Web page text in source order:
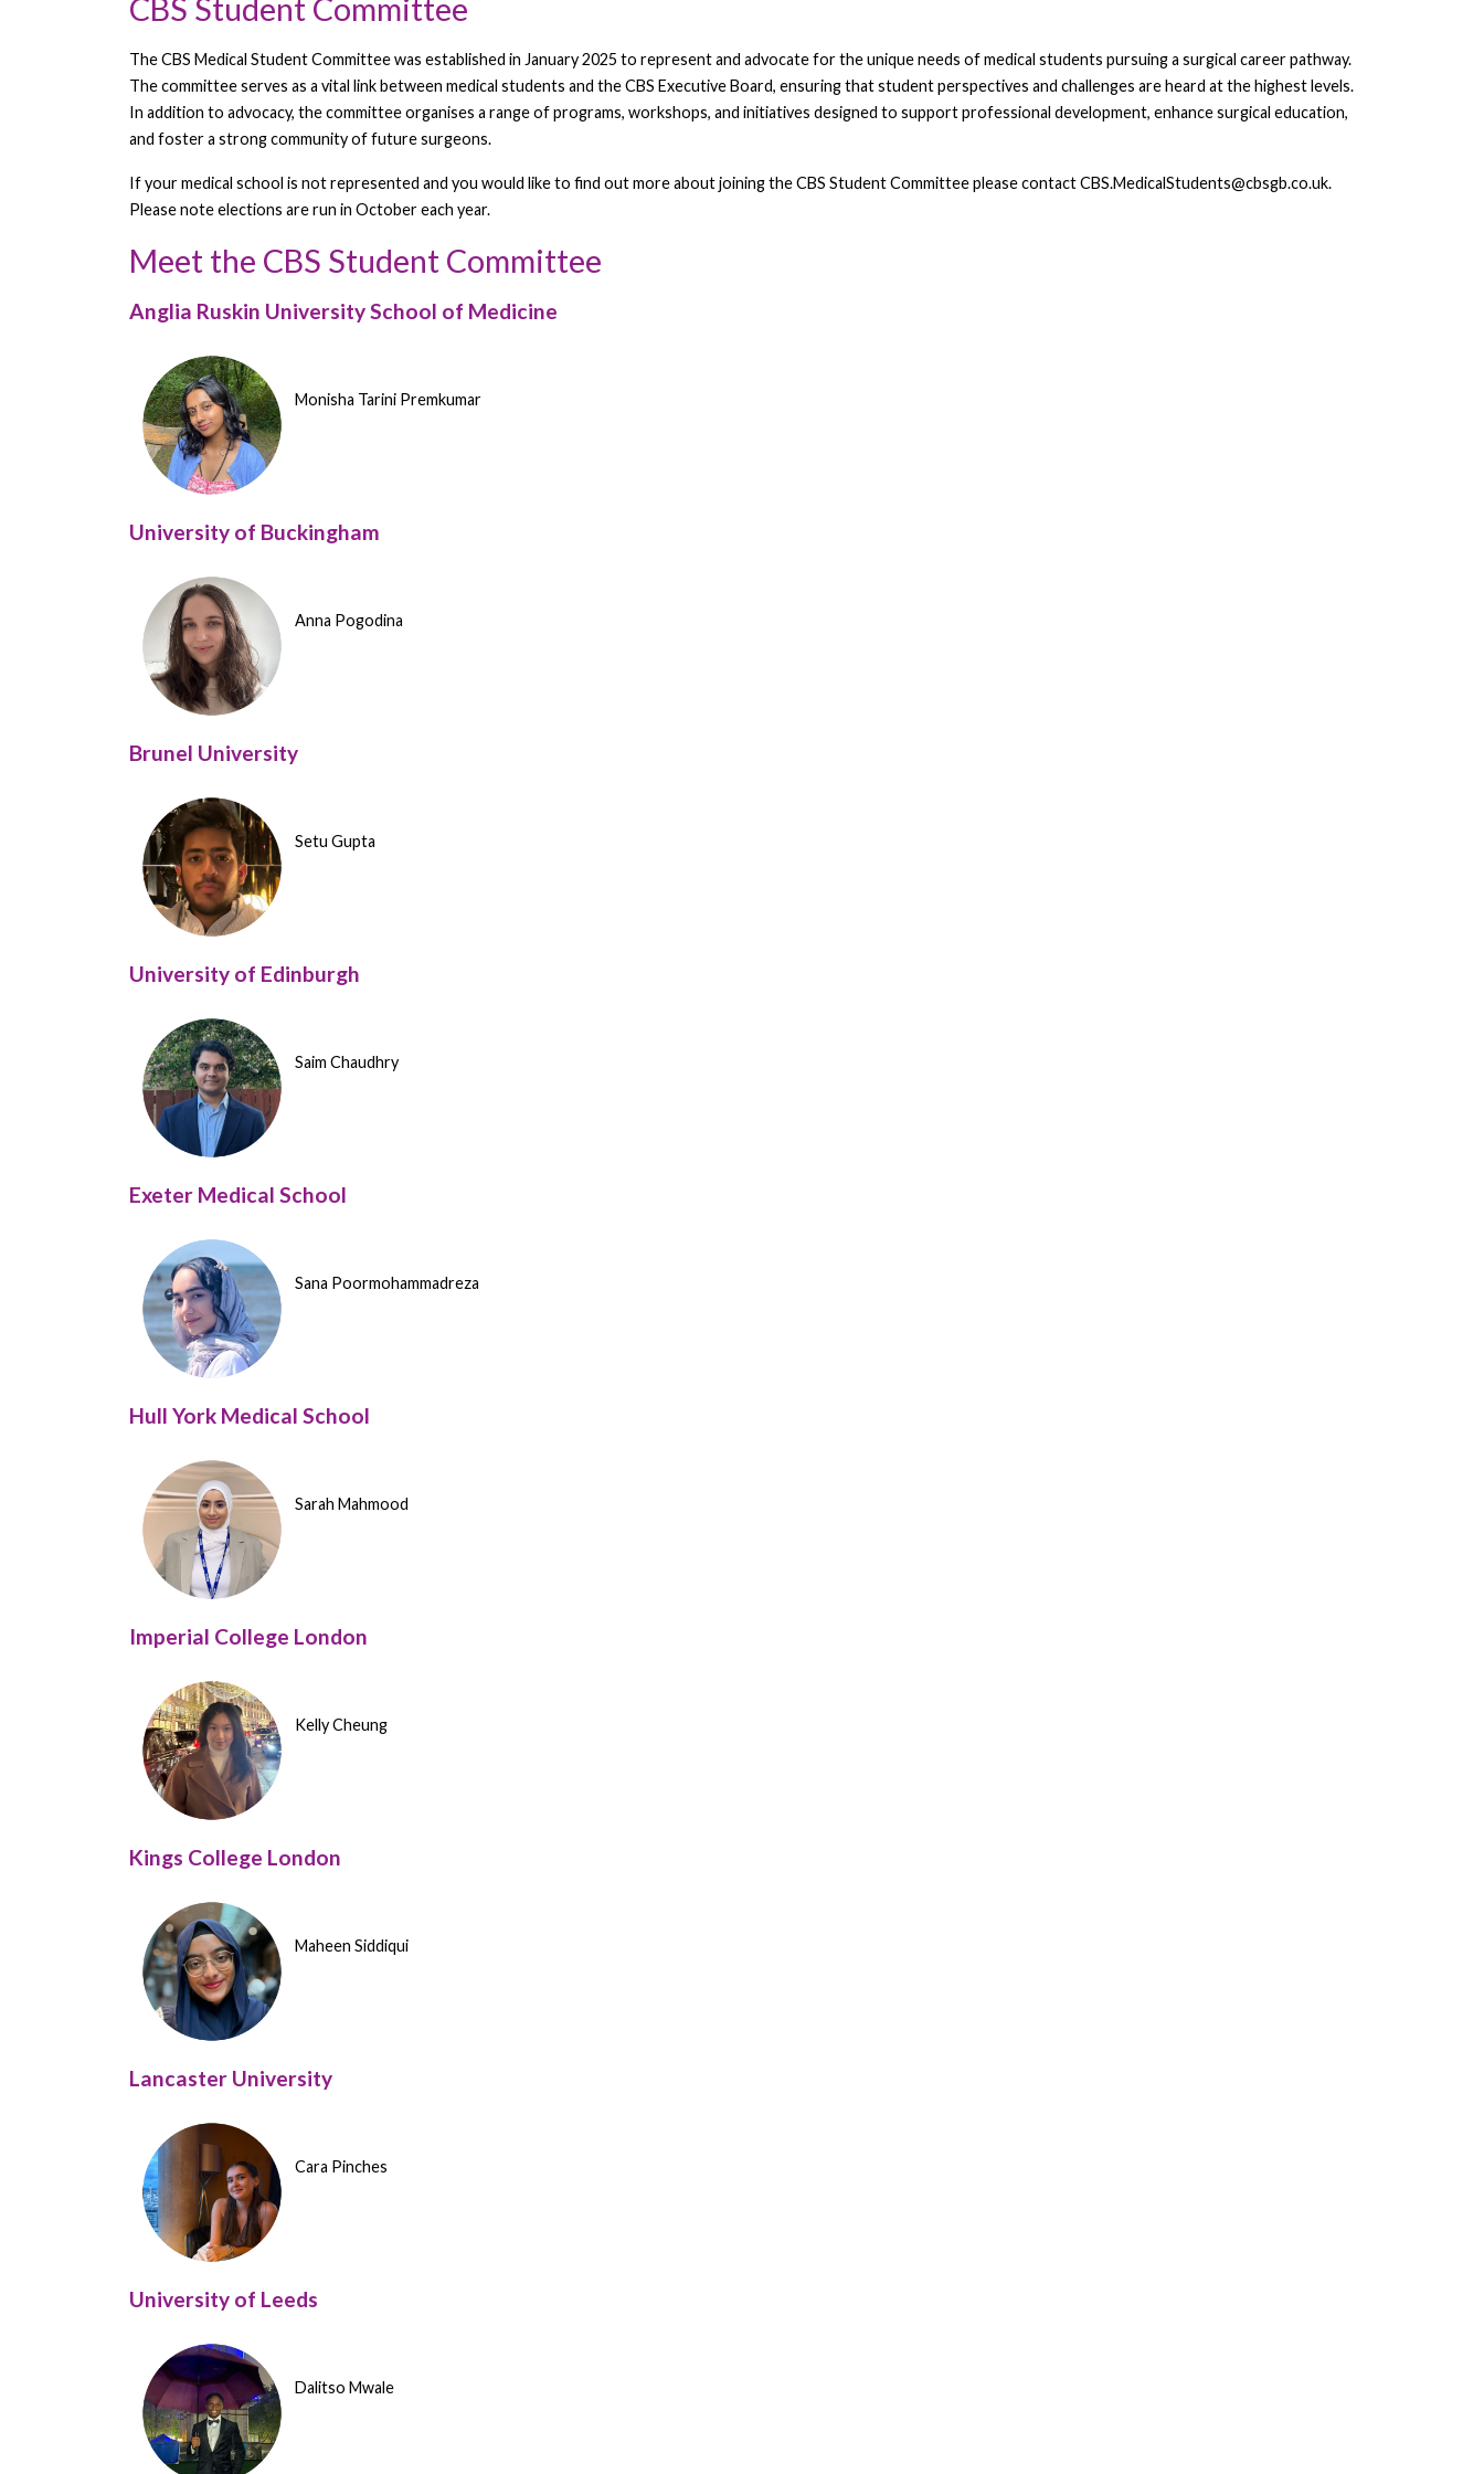
CBS Student Committee
The CBS Medical Student Committee was established in January 2025 to represent and advocate for the unique needs of medical students pursuing a surgical career pathway.
The committee serves as a vital link between medical students and the CBS Executive Board, ensuring that student perspectives and challenges are heard at the highest levels.
In addition to advocacy, the committee organises a range of programs, workshops, and initiatives designed to support professional development, enhance surgical education,
and foster a strong community of future surgeons.
If your medical school is not represented and you would like to find out more about joining the CBS Student Committee please contact CBS.MedicalStudents@cbsgb.co.uk.
Please note elections are run in October each year.
Meet the CBS Student Committee
Anglia Ruskin University School of Medicine
Monisha Tarini Premkumar
University of Buckingham
Anna Pogodina
Brunel University
Setu Gupta
University of Edinburgh
Saim Chaudhry
Exeter Medical School
Sana Poormohammadreza
Hull York Medical School
Sarah Mahmood
Imperial College London
Kelly Cheung
Kings College London
Maheen Siddiqui
Lancaster University
Cara Pinches
University of Leeds
Dalitso Mwale